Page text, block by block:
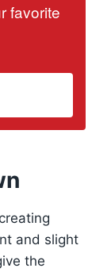
favorite
and slight
the